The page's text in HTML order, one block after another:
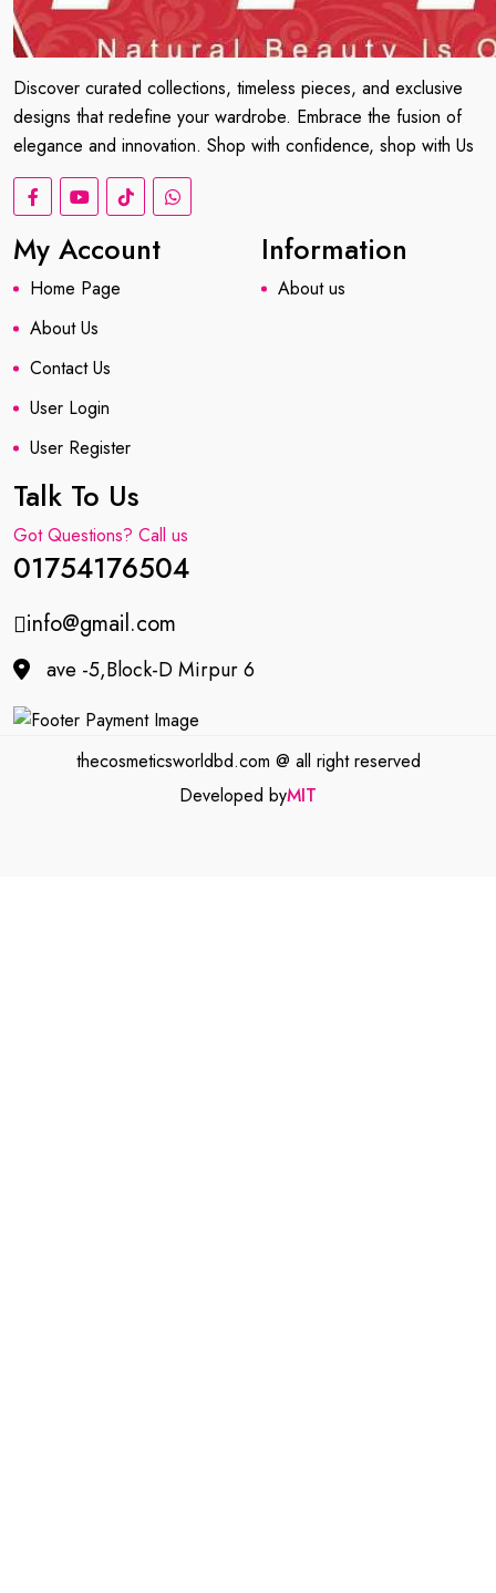
Discover curated collections, timeless pieces, and exclusive
designs that redefine your wardrobe. Embrace the fusion of
elegance and innovation. Shop with confidence, shop with Us
My Account
Home Page
About Us
Contact Us
User Login
User Register
Information
About us
Talk To Us
Got Questions? Call us
01754176504
info@gmail.com
ave -5,Block-D Mirpur 6
thecosmeticsworldbd.com @ all right reserved
Developed byMIT